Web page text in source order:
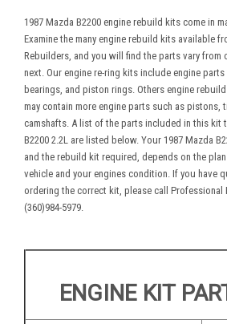
1987 Mazda B2200 engine rebuild kits come in
Examine the many engine rebuild kits available
Rebuilders, and you will find the parts vary from
next. Our engine re-ring kits include engine parts
bearings, and piston rings. Others engine
may contain more engine parts such as pistons,
camshafts. A list of the parts included in this kit
B2200 2.2L are listed below. Your 1987 Mazda
and the rebuild kit required, depends on the
vehicle and your engines condition. If you have
ordering the correct kit, please call Professional
(360)984-5979.
ENGINE KIT